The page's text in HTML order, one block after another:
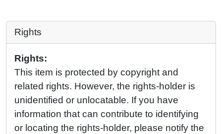
Rights
Rights:
This item is protected by copyright and
related rights. However, the rights-holder is
unidentified or unlocatable. If you have
information that can contribute to identifying
or locating the rights-holder, please notify the